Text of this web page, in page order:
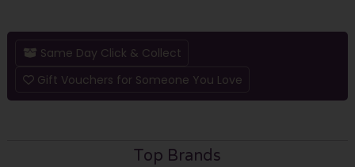
Same Day Click & Collect
Gift Vouchers for Someone You Love
Top Brands